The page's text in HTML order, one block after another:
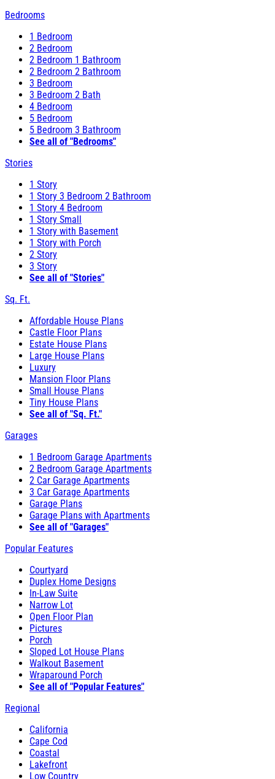
Bedrooms
1 Bedroom
2 Bedroom
2 Bedroom 1 Bathroom
2 Bedroom 2 Bathroom
3 Bedroom
3 Bedroom 2 Bath
4 Bedroom
5 Bedroom
5 Bedroom 3 Bathroom
See all of "Bedrooms"
Stories
1 Story
1 Story 3 Bedroom 2 Bathroom
1 Story 4 Bedroom
1 Story Small
1 Story with Basement
1 Story with Porch
2 Story
3 Story
See all of "Stories"
Sq. Ft.
Affordable House Plans
Castle Floor Plans
Estate House Plans
Large House Plans
Luxury
Mansion Floor Plans
Small House Plans
Tiny House Plans
See all of "Sq. Ft."
Garages
1 Bedroom Garage Apartments
2 Bedroom Garage Apartments
2 Car Garage Apartments
3 Car Garage Apartments
Garage Plans
Garage Plans with Apartments
See all of "Garages"
Popular Features
Courtyard
Duplex Home Designs
In-Law Suite
Narrow Lot
Open Floor Plan
Pictures
Porch
Sloped Lot House Plans
Walkout Basement
Wraparound Porch
See all of "Popular Features"
Regional
California
Cape Cod
Coastal
Lakefront
Low Country